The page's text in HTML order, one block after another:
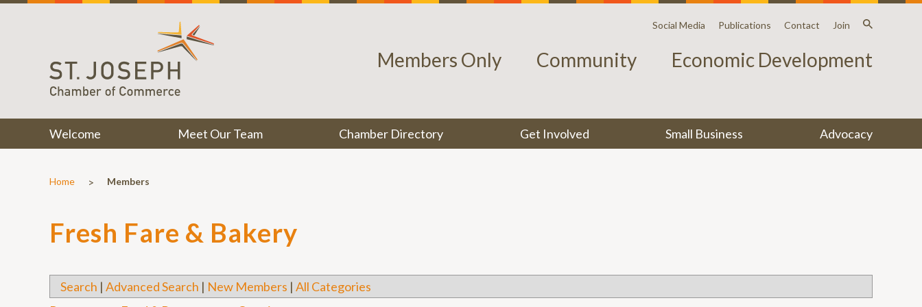
Social Media Publications Contact Join
Members Only Community Economic Development
Welcome Meet Our Team Chamber Directory Get Involved Small Business Advocacy
Home > Members
Fresh Fare & Bakery
Search | Advanced Search | New Members | All Categories